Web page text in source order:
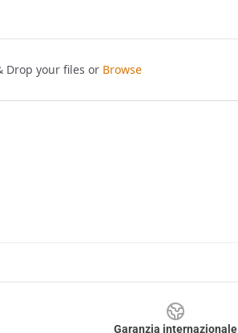
Garanzia internazionale